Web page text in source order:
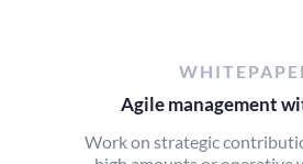
Agile management
Work on strategic